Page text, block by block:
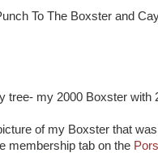
To The Boxster and
tree- my 2000 Boxster
of my Boxster that
membership tab on the